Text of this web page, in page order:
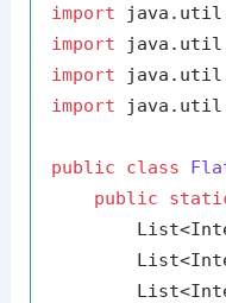
import
import
import
import
public class
public